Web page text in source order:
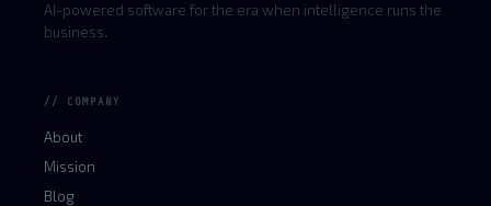
AI-powered software for the era when intelligence runs the
business.
// COMPANY
About
Mission
Blog